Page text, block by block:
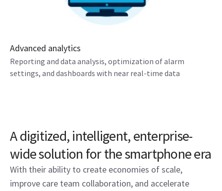
Advanced analytics
Reporting and data analysis, optimization of alarm
settings, and dashboards with near real-time data
A digitized, intelligent, enterprise-
wide solution for the smartphone era
With their ability to create economies of scale,
improve care team collaboration, and accelerate